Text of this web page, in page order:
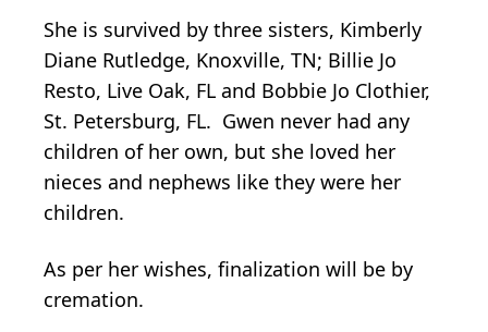
She is survived by three sisters, Kimberly
Diane Rutledge, Knoxville, TN; Billie Jo
Resto, Live Oak, FL and Bobbie Jo Clothier,
St. Petersburg, FL. Gwen never had any
children of her own, but she loved her
nieces and nephews like they were her
children.
As per her wishes, finalization will be by
cremation.